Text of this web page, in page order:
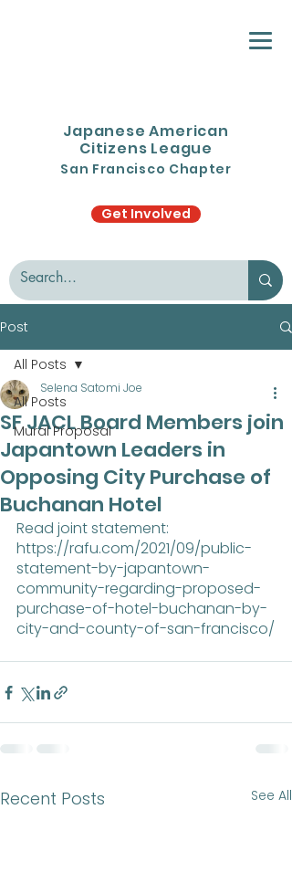
Japanese American
Citizens League
San Francisco Chapter
Get Involved
Post
All Posts
Mural Proposal
All Posts
SF JACL Board Members join
Japantown Leaders in
Opposing City Purchase of
Buchanan Hotel
Selena Satomi Joe
Read joint statement:
https://rafu.com/2021/09/public-
statement-by-japantown-
community-regarding-proposed-
purchase-of-hotel-buchanan-by-
city-and-county-of-san-francisco/
Recent Posts See All